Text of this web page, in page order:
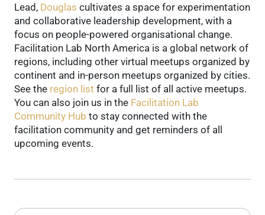
Lead, Douglas cultivates a space for experimentation
and collaborative leadership development, with a
focus on people-powered organisational change.
Facilitation Lab North America is a global network of
regions, including other virtual meetups organized by
continent and in-person meetups organized by cities.
See the region list for a full list of all active meetups.
You can also join us in the Facilitation Lab
Community Hub to stay connected with the
facilitation community and get reminders of all
upcoming events.